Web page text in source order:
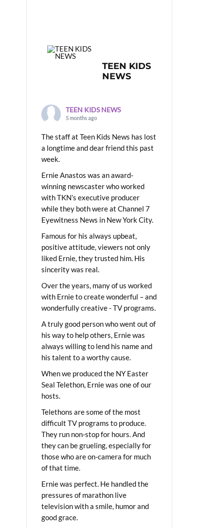
TEEN KIDS
NEWS
TEEN KIDS NEWS
5 months ago
The staff at Teen Kids News has lost
a longtime and dear friend this past
week.
Ernie Anastos was an award-
winning newscaster who worked
with TKN’s executive producer
while they both were at Channel 7
Eyewitness News in New York City.
Famous for his always upbeat,
positive attitude, viewers not only
liked Ernie, they trusted him. His
sincerity was real.
Over the years, many of us worked
with Ernie to create wonderful – and
wonderfully creative - TV programs.
A truly good person who went out of
his way to help others, Ernie was
always willing to lend his name and
his talent to a worthy cause.
When we produced the NY Easter
Seal Telethon, Ernie was one of our
hosts.
Telethons are some of the most
difficult TV programs to produce.
They run non-stop for hours. And
they can be grueling, especially for
those who are on-camera for much
of that time.
Ernie was perfect. He handled the
pressures of marathon live
television with a smile, humor and
good grace.